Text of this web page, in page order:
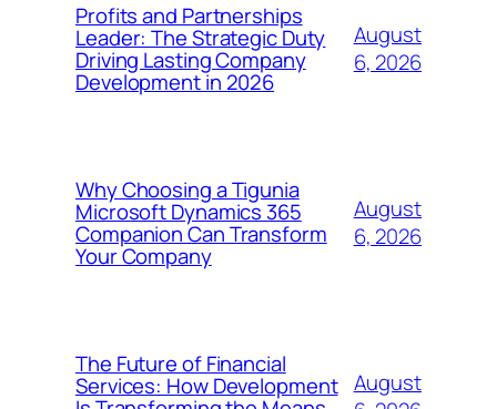
Profits and Partnerships
Leader: The Strategic Duty
Driving Lasting Company
Development in 2026
August
6, 2026
Why Choosing a Tigunia
Microsoft Dynamics 365
Companion Can Transform
Your Company
August
6, 2026
The Future of Financial
Services: How Development August